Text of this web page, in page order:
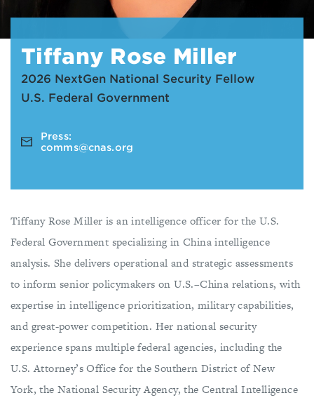
T iffany Rose Miller
2026 NextGen National Security Fellow
U.S. Federal Government
Press:
comms@cnas.org
Tiffany Rose Miller is an intelligence officer for the U.S.
Federal Government specializing in China intelligence
analysis. She delivers operational and strategic assessments
to inform senior policymakers on U.S.–China relations, with
expertise in intelligence prioritization, military capabilities,
and great-power competition. Her national security
experience spans multiple federal agencies, including the
U.S. Attorney’s Office for the Southern District of New
York, the National Security Agency, the Central Intelligence